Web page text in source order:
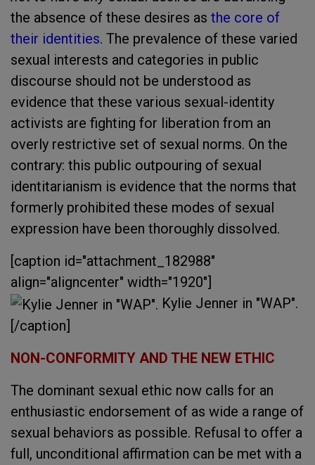
the absence of these desires as the core of
their identities. The prevalence of these varied
sexual interests and categories in public
discourse should not be understood as
evidence that these various sexual-identity
activists are fighting for liberation from an
overly restrictive set of sexual norms. On the
contrary: this public outpouring of sexual
identitarianism is evidence that the norms that
formerly prohibited these modes of sexual
expression have been thoroughly dissolved.
[caption id="attachment_182988"
align="aligncenter" width="1920"]
Kylie Jenner in "WAP".
[/caption]
NON-CONFORMITY AND THE NEW ETHIC
The dominant sexual ethic now calls for an
enthusiastic endorsement of as wide a range of
sexual behaviors as possible. Refusal to offer a
full, unconditional affirmation can be met with a